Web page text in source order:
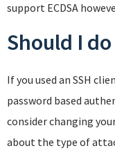
support ECDSA
Should I
If you used an SSH
password based
consider changing
about the type of